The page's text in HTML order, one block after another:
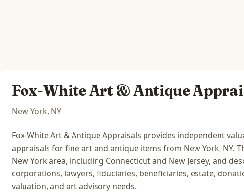
Fox-White Art & Antique
New York, NY
Fox-White Art & Antique Appraisals provides independent
appraisals for fine art and antique items from New York, NY.
New York area, including Connecticut and New Jersey, and
corporations, lawyers, fiduciaries, beneficiaries, estate,
valuation, and art advisory needs.